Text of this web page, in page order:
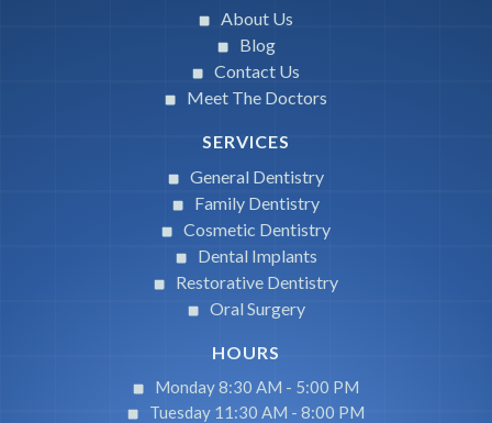
About Us
Blog
Contact Us
Meet The Doctors
SERVICES
General Dentistry
Family Dentistry
Cosmetic Dentistry
Dental Implants
Restorative Dentistry
Oral Surgery
HOURS
Monday 8:30 AM - 5:00 PM
Tuesday 11:30 AM - 8:00 PM